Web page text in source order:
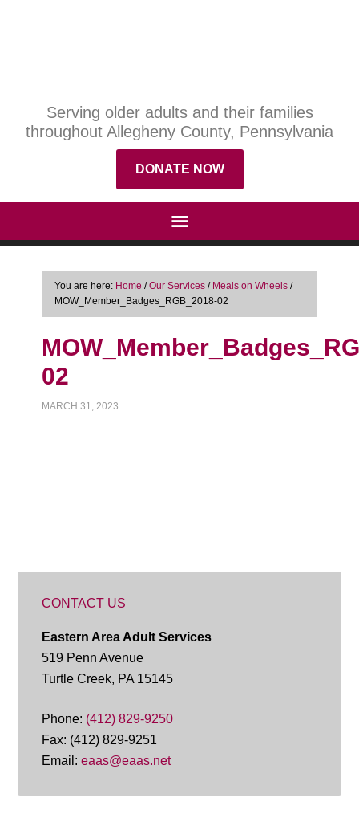
Serving older adults and their families
throughout Allegheny County, Pennsylvania
DONATE NOW
You are here: Home / Our Services / Meals on Wheels /
MOW_Member_Badges_RGB_2018-02
02
MARCH 31, 2023
CONTACT US
Eastern Area Adult Services
519 Penn Avenue
Turtle Creek, PA 15145
Phone: (412) 829-9250
Fax: (412) 829-9251
Email:eaas@eaas.net